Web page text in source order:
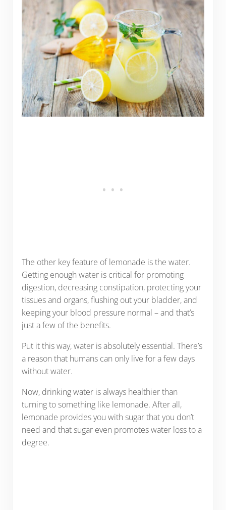
The other key feature of lemonade is the water.
Getting enough water is critical for promoting
digestion, decreasing constipation, protecting your
tissues and organs, flushing out your bladder, and
keeping your blood pressure normal – and that’s
just a few of the benefits.
Put it this way, water is absolutely essential. There’s
a reason that humans can only live for a few days
without water.
Now, drinking water is always healthier than
turning to something like lemonade. After all,
lemonade provides you with sugar that you don’t
need and that sugar even promotes water loss to a
degree.